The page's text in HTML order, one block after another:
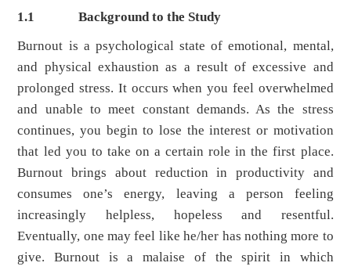
1.1Background to the Study
Burnout is a psychological state of emotional, mental,
and physical exhaustion as a result of excessive and
prolonged stress. It occurs when you feel overwhelmed
and unable to meet constant demands. As the stress
continues, you begin to lose the interest or motivation
that led you to take on a certain role in the first place.
Burnout brings about reduction in productivity and
consumes one’s energy, leaving a person feeling
increasingly helpless, hopeless and resentful.
Eventually, one may feel like he/her has nothing more to
give. Burnout is a malaise of the spirit in which